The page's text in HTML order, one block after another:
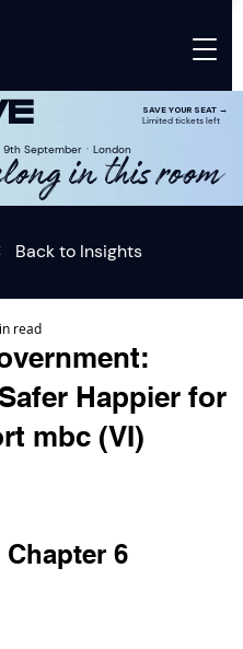
9th SeptemberㆍLondon
in this room
SAVE YOUR SEAT →
Limited tickets left
Back to Insights
Happier for
mbc (VI)
read
Chapter 6